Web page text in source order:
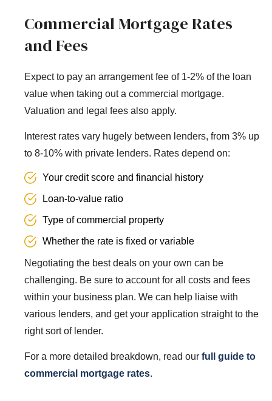
Commercial Mortgage Rates
and Fees
Expect to pay an arrangement fee of 1-2% of the loan
value when taking out a commercial mortgage.
Valuation and legal fees also apply.
Interest rates vary hugely between lenders, from 3% up
to 8-10% with private lenders. Rates depend on:
Your credit score and financial history
Loan-to-value ratio
Type of commercial property
Whether the rate is fixed or variable
Negotiating the best deals on your own can be
challenging. Be sure to account for all costs and fees
within your business plan. We can help liaise with
various lenders, and get your application straight to the
right sort of lender.
For a more detailed breakdown, read our full guide to
commercial mortgage rates.